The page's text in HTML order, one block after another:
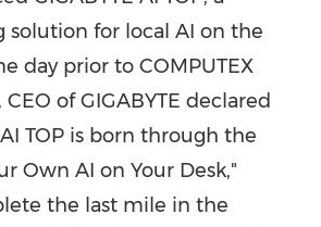
solution for local AI on the
day prior to COMPUTEX
, CEO of GIGABYTE declared
TOP is born through the
Own AI on Your Desk,"
the last mile in the